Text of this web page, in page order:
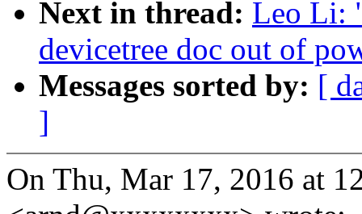
Next in thread: Leo Li:
devicetree doc out of
Messages sorted by: [
]
On Thu, Mar 17, 2016 at